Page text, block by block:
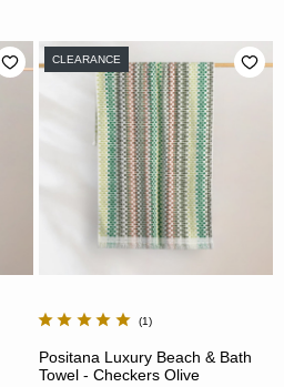
CLEARANCE
1
Positana Luxury Beach & Bath
Towel - Checkers Olive